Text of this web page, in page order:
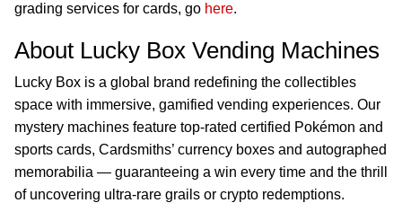
grading services for cards, go here.
About Lucky Box Vending Machines
Lucky Box is a global brand redefining the collectibles
space with immersive, gamified vending experiences. Our
mystery machines feature top-rated certified Pokémon and
sports cards, Cardsmiths’ currency boxes and autographed
memorabilia — guaranteeing a win every time and the thrill
of uncovering ultra-rare grails or crypto redemptions.